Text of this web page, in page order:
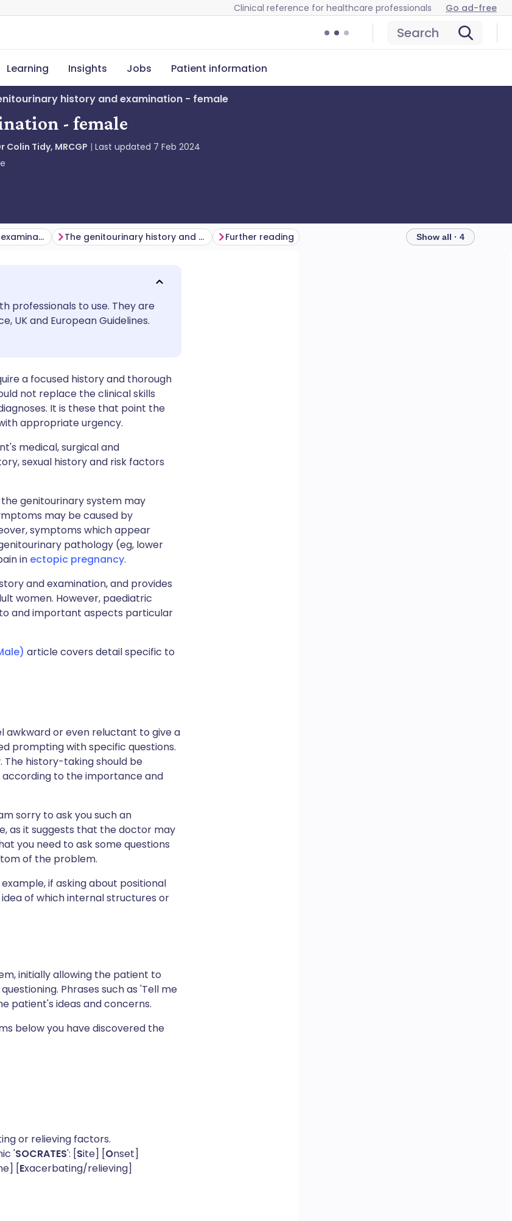
Clinical reference for healthcare professionals Go ad-free
Search
Learning Insights Jobs Patient information
history and examination - female
- female
Colin Tidy, MRCGP Last updated 7 Feb 2024
Female genitourinary examination The genitourinary history and examination in children Further reading Show all · 4
professionals to use. They are
UK and European Guidelines.
a focused history and thorough
not replace the clinical skills
It is these that point the
appropriate urgency.
medical, surgical and
sexual history and risk factors
genitourinary system may
may be caused by
symptoms which appear
pathology (eg, lower
in ectopic pregnancy.
and examination, and provides
women. However, paediatric
and important aspects particular
article covers detail specific to
awkward or even reluctant to give a
prompting with specific questions.
The history-taking should be
according to the importance and
sorry to ask you such an
as it suggests that the doctor may
you need to ask some questions
of the problem.
if asking about positional
of which internal structures or
initially allowing the patient to
Phrases such as 'Tell me
patient's ideas and concerns.
below you have discovered the
or relieving factors.
'SOCRATES': [Site] [Onset]
[Exacerbating/relieving]